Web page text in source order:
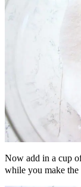
Now add in a cup
while you make the